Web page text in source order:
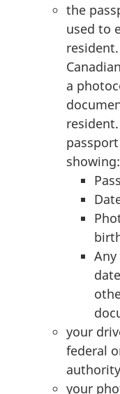
the
used to
a
showing:
your
federal
your